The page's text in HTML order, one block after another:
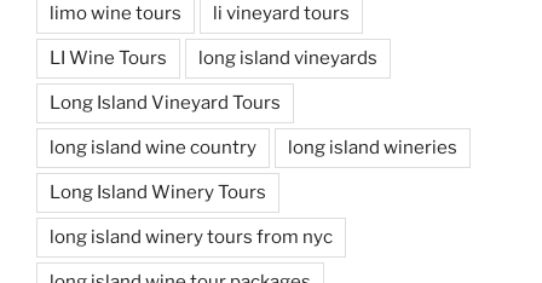
limo wine tours li vineyard tours
LI Wine Tours long island vineyards
Long Island Vineyard Tours
long island wine country long island wineries
Long Island Winery Tours
long island winery tours from nyc